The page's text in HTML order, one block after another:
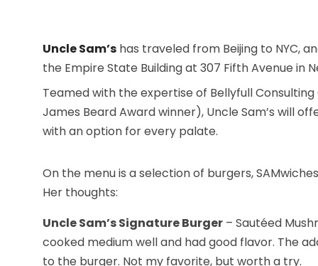
Uncle Sam’s has traveled from Beijing to NYC,
the Empire State Building at 307 Fifth Avenue in
Teamed with the expertise of Bellyfull
James Beard Award winner), Uncle Sam’s will
with an option for every palate.
On the menu is a selection of burgers,
Her thoughts:
Uncle Sam’s Signature Burger – Sautéed
cooked medium well and had good flavor. The
to the burger. Not my favorite, but worth a try.